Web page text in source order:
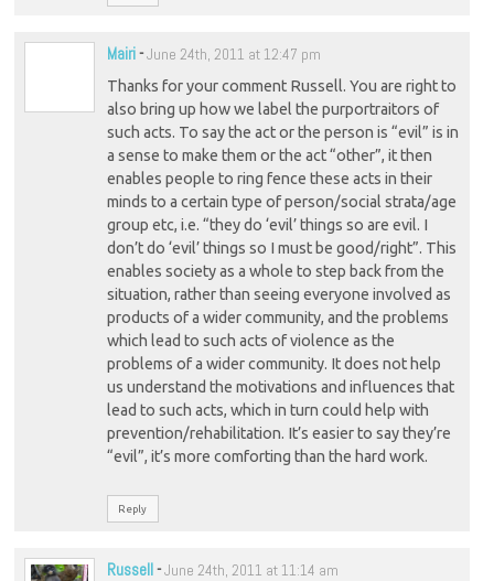
Mairi-June 24th, 2011 at 12:47 pm
Thanks for your comment Russell. You are right to
also bring up how we label the purportraitors of
such acts. To say the act or the person is “evil” is in
a sense to make them or the act “other”, it then
enables people to ring fence these acts in their
minds to a certain type of person/social strata/age
group etc, i.e. “they do ‘evil’ things so are evil. I
don’t do ‘evil’ things so I must be good/right”. This
enables society as a whole to step back from the
situation, rather than seeing everyone involved as
products of a wider community, and the problems
which lead to such acts of violence as the
problems of a wider community. It does not help
us understand the motivations and influences that
lead to such acts, which in turn could help with
prevention/rehabilitation. It’s easier to say they’re
“evil”, it’s more comforting than the hard work.
Reply
Russell-June 24th, 2011 at 11:14 am